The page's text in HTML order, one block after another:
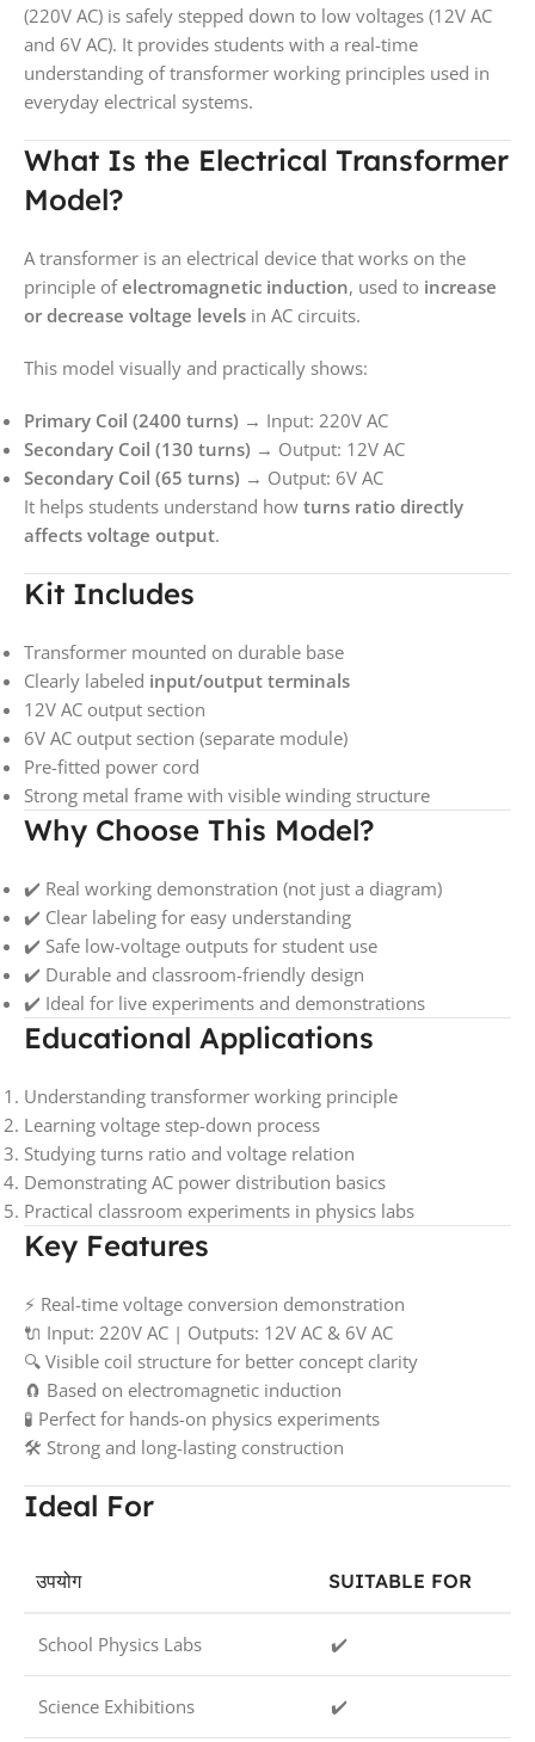
(220V AC) is safely stepped down to low voltages (12V AC
and 6V AC). It provides students with a real-time
understanding of transformer working principles used in
everyday electrical systems.
What Is the Electrical Transformer
Model?
A transformer is an electrical device that works on the
principle ofelectromagnetic induction, used to increase
or decrease voltage levels in AC circuits.
This model visually and practically shows:
Primary Coil (2400 turns) → Input: 220V AC
Secondary Coil (130 turns) → Output: 12V AC
Secondary Coil (65 turns) → Output: 6V AC
It helps students understand how turns ratio directly
affects voltage output.
Kit Includes
Transformer mounted on durable base
Clearly labeled input/output terminals
12V AC output section
6V AC output section (separate module)
Pre-fitted power cord
Strong metal frame with visible winding structure
Why Choose This Model?
✔️ Real working demonstration (not just a diagram)
✔️ Clear labeling for easy understanding
✔️ Safe low-voltage outputs for student use
✔️ Durable and classroom-friendly design
✔️ Ideal for live experiments and demonstrations
Educational Applications
Understanding transformer working principle
Learning voltage step-down process
Studying turns ratio and voltage relation
Demonstrating AC power distribution basics
Practical classroom experiments in physics labs
Key Features
⚡ Real-time voltage conversion demonstration
🔌 Input: 220V AC | Outputs: 12V AC & 6V AC
🔍 Visible coil structure for better concept clarity
🧲 Based on electromagnetic induction
🧪 Perfect for hands-on physics experiments
🛠️ Strong and long-lasting construction
Ideal For
उपयोग SUITABLE FOR
School Physics Labs ✔️
Science Exhibitions ✔️